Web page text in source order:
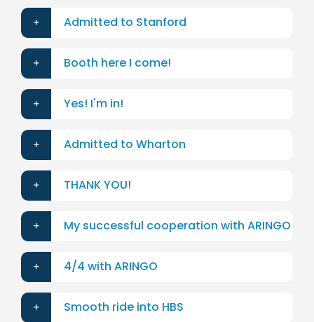
Admitted to Stanford
Booth here I come!
Yes! I'm in!
Admitted to Wharton
THANK YOU!
My successful cooperation with ARINGO
4/4 with ARINGO
Smooth ride into HBS